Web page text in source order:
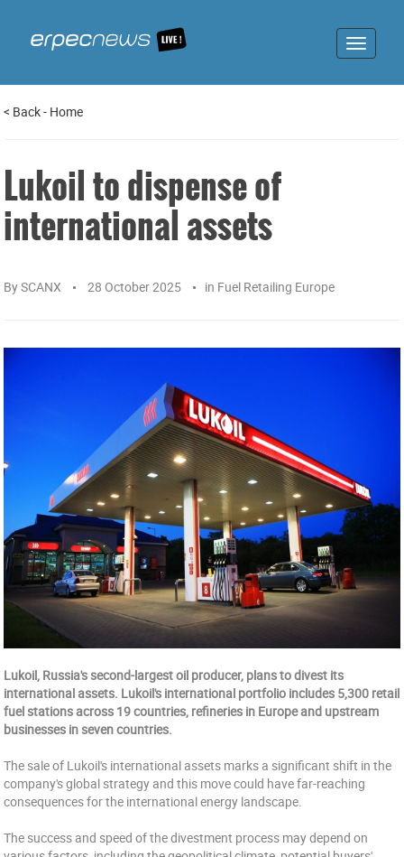
Toggle
< Back- Home
Lukoil to dispense of
international assets
BySCANX 28 October 2025 in Fuel Retailing Europe
Lukoil, Russia's second-largest oil producer, plans to divest its
international assets. Lukoil's international portfolio includes 5,300 retail
fuel stations across 19 countries, refineries in Europe and upstream
businesses in seven countries.
The sale of Lukoil's international assets marks a significant shift in the
company's global strategy and this move could have far-reaching
consequences for the international energy landscape.
The success and speed of the divestment process may depend on